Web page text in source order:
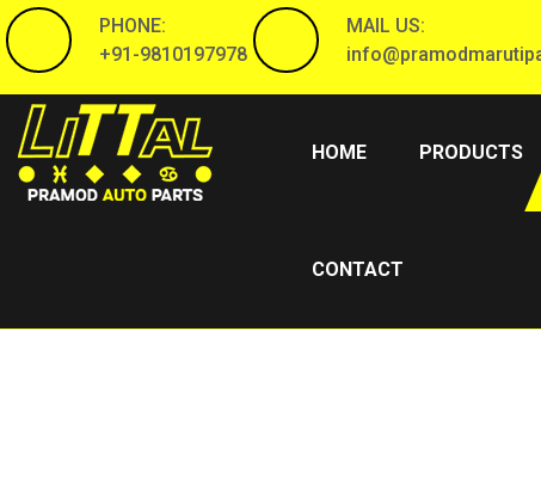
PHONE:
+91-9810197978
MAIL US:
HOME(CURRENT)PRODUCTS
CONTACT